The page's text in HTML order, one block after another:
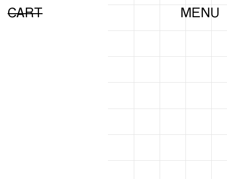
CART MENU